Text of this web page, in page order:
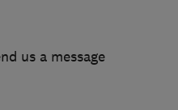
us a message